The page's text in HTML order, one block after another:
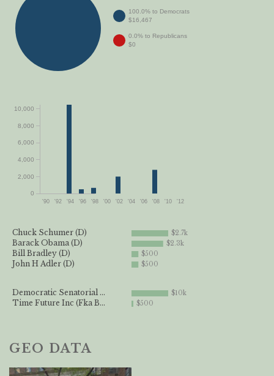
100.0% to Democrats
$16,467
0.0% to Republicans
$0
'90 '92 '94 '96 '98 '00 '02 '04 '06 '08 '10 '12
0
2,000
4,000
6,000
8,000
10,000
Chuck Schumer (D)
Barack Obama (D)
Bill Bradley (D)
John H Adler (D)
$2.7k
$2.3k
$500
$500
Democratic Senatorial ...
Time Future Inc (Fka B...
$10k
$500
GEO DATA